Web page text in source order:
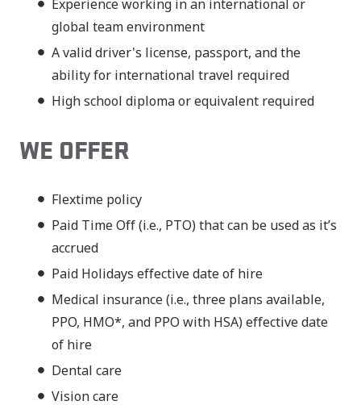
Experience working in an international or
global team environment
A valid driver's license, passport, and the
ability for international travel required
High school diploma or equivalent required
WE OFFER
Flextime policy
Paid Time Off (i.e., PTO) that can be used as it’s
accrued
Paid Holidays effective date of hire
Medical insurance (i.e., three plans available,
PPO, HMO*, and PPO with HSA) effective date
of hire
Dental care
Vision care